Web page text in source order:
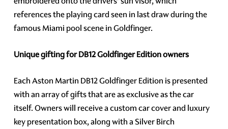
references the playing card seen in last draw during the
famous Miami pool scene in Goldfinger.
Unique gifting for DB12 Goldfinger Edition owners
Each Aston Martin DB12 Goldfinger Edition is presented
with an array of gifts that are as exclusive as the car
itself. Owners will receive a custom car cover and luxury
key presentation box, along with a Silver Birch